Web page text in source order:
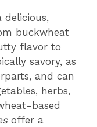
delicious,
buckwheat
flavor to
savory, as
and can
herbs,
based
offer a